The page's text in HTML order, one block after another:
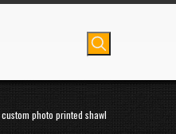
photo printed shawl